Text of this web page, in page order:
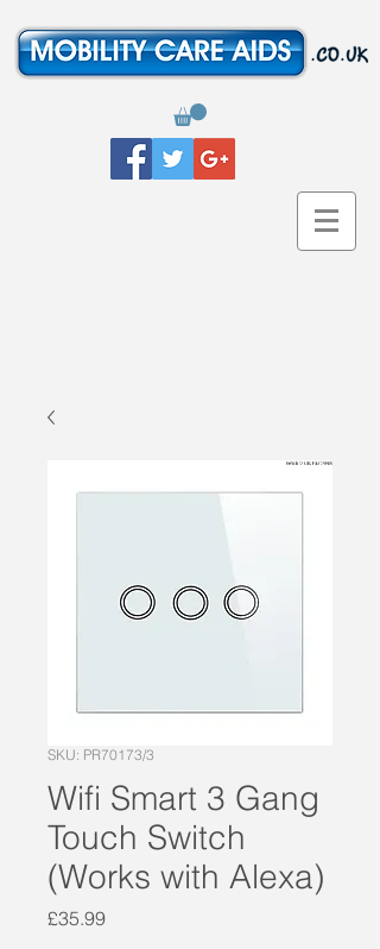
SKU: PR70173/3
Wifi Smart 3 Gang
Touch Switch
(Works with Alexa)
£35.99Price